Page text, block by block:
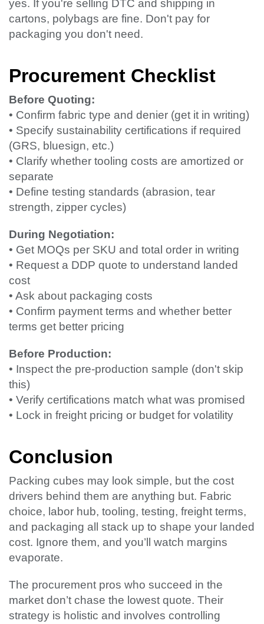
yes. If you're selling DTC and shipping in
cartons, polybags are fine. Don't pay for
packaging you don't need.
Procurement Checklist
Before Quoting:
• Confirm fabric type and denier (get it in writing)
• Specify sustainability certifications if required
(GRS, bluesign, etc.)
• Clarify whether tooling costs are amortized or
separate
• Define testing standards (abrasion, tear
strength, zipper cycles)
During Negotiation:
• Get MOQs per SKU and total order in writing
• Request a DDP quote to understand landed
cost
• Ask about packaging costs
• Confirm payment terms and whether better
terms get better pricing
Before Production:
• Inspect the pre-production sample (don't skip
this)
• Verify certifications match what was promised
• Lock in freight pricing or budget for volatility
Conclusion
Packing cubes may look simple, but the cost
drivers behind them are anything but. Fabric
choice, labor hub, tooling, testing, freight terms,
and packaging all stack up to shape your landed
cost. Ignore them, and you’ll watch margins
evaporate.
The procurement pros who succeed in the
market don’t chase the lowest quote. Their
strategy is holistic and involves controlling